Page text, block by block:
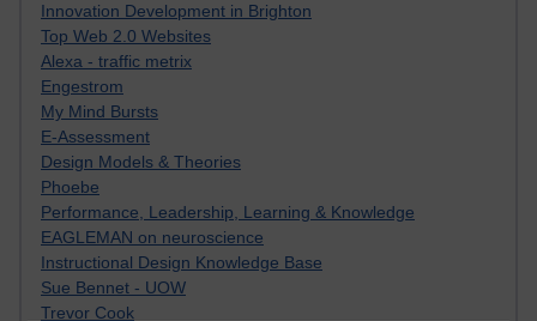
Innovation Development in Brighton
Top Web 2.0 Websites
Alexa - traffic metrix
Engestrom
My Mind Bursts
E-Assessment
Design Models & Theories
Phoebe
Performance, Leadership, Learning & Knowledge
EAGLEMAN on neuroscience
Instructional Design Knowledge Base
Sue Bennet - UOW
Trevor Cook